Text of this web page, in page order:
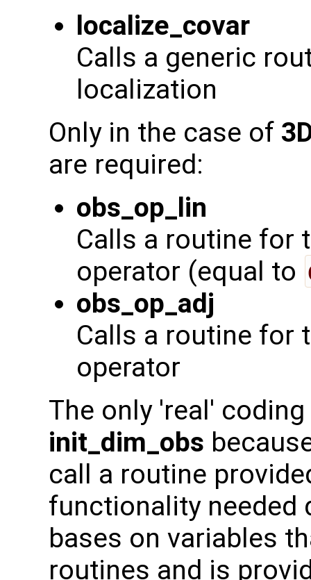
localize_covar
Calls a generic
localization
Only in the case of
are required:
obs_op_lin
Calls a routine for
operator (equal to
obs_op_adj
Calls a routine for
operator
The only 'real'
init_dim_obs
call a routine
functionality needed
bases on variables
routines and is